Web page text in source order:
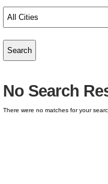
No Search
There were no matches for your